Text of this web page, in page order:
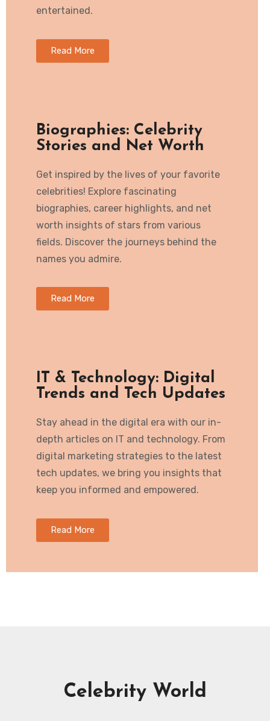
entertained.
Read More
Biographies: Celebrity
Stories and Net Worth
Get inspired by the lives of your favorite
celebrities! Explore fascinating
biographies, career highlights, and net
worth insights of stars from various
fields. Discover the journeys behind the
names you admire.
Read More
IT & Technology: Digital
Trends and Tech Updates
Stay ahead in the digital era with our in-
depth articles on IT and technology. From
digital marketing strategies to the latest
tech updates, we bring you insights that
keep you informed and empowered.
Read More
Celebrity World